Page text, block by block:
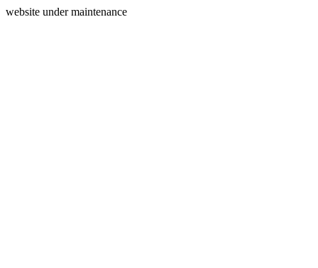
website under maintenance